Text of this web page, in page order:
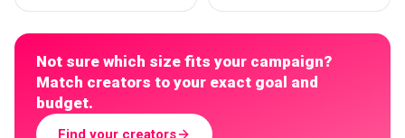
Not sure which size fits your campaign?
Match creators to your exact goal and
budget.
Find your creators